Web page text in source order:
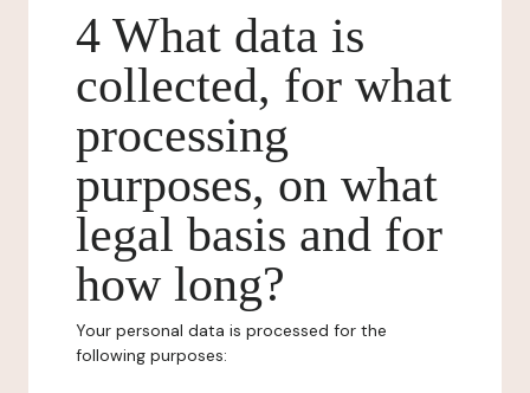
4 What data is
collected, for what
processing
purposes, on what
legal basis and for
how long?
Your personal data is processed for the
following purposes: